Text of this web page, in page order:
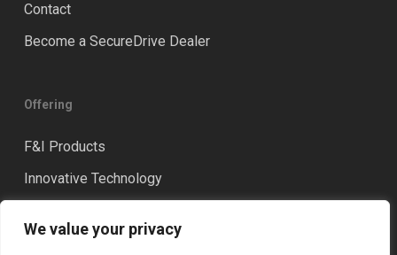
We value your privacy
Contact
Become a SecureDrive Dealer
Offering
F&I Products
Innovative Technology
Training & Coaching